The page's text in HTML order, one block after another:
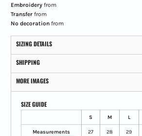
Embroideryfrom
Transferfrom
No decorationfrom
SIZING DETAILS
SHIPPING
MORE IMAGES
SIZE GUIDE
S M L
Measurements
27
28
29